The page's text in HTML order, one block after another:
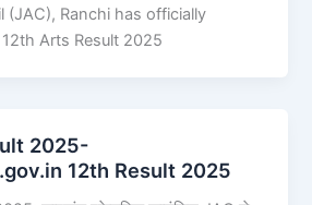
(JAC), Ranchi has officially
Arts Result 2025
2025-
12th Result 2025